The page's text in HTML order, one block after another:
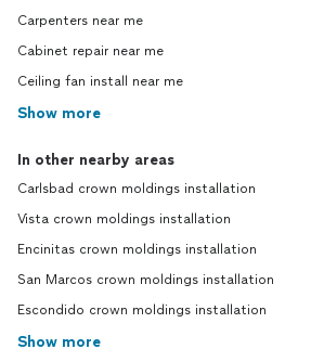
Carpenters near me
Cabinet repair near me
Ceiling fan install near me
Show more
In other nearby areas
Carlsbad crown moldings installation
Vista crown moldings installation
Encinitas crown moldings installation
San Marcos crown moldings installation
Escondido crown moldings installation
Show more